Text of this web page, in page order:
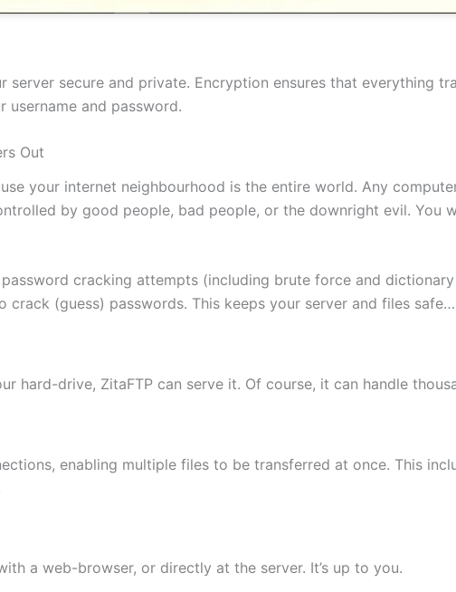
server secure and private. Encryption ensures that everything
username and password.
Out
your internet neighbourhood is the entire world. Any
by good people, bad people, or the downright evil.
cracking attempts (including brute force and
(guess) passwords. This keeps your server and files
hard-drive, ZitaFTP can serve it. Of course, it can handle
enabling multiple files to be transferred at once. This
a web-browser, or directly at the server. It’s up to you.